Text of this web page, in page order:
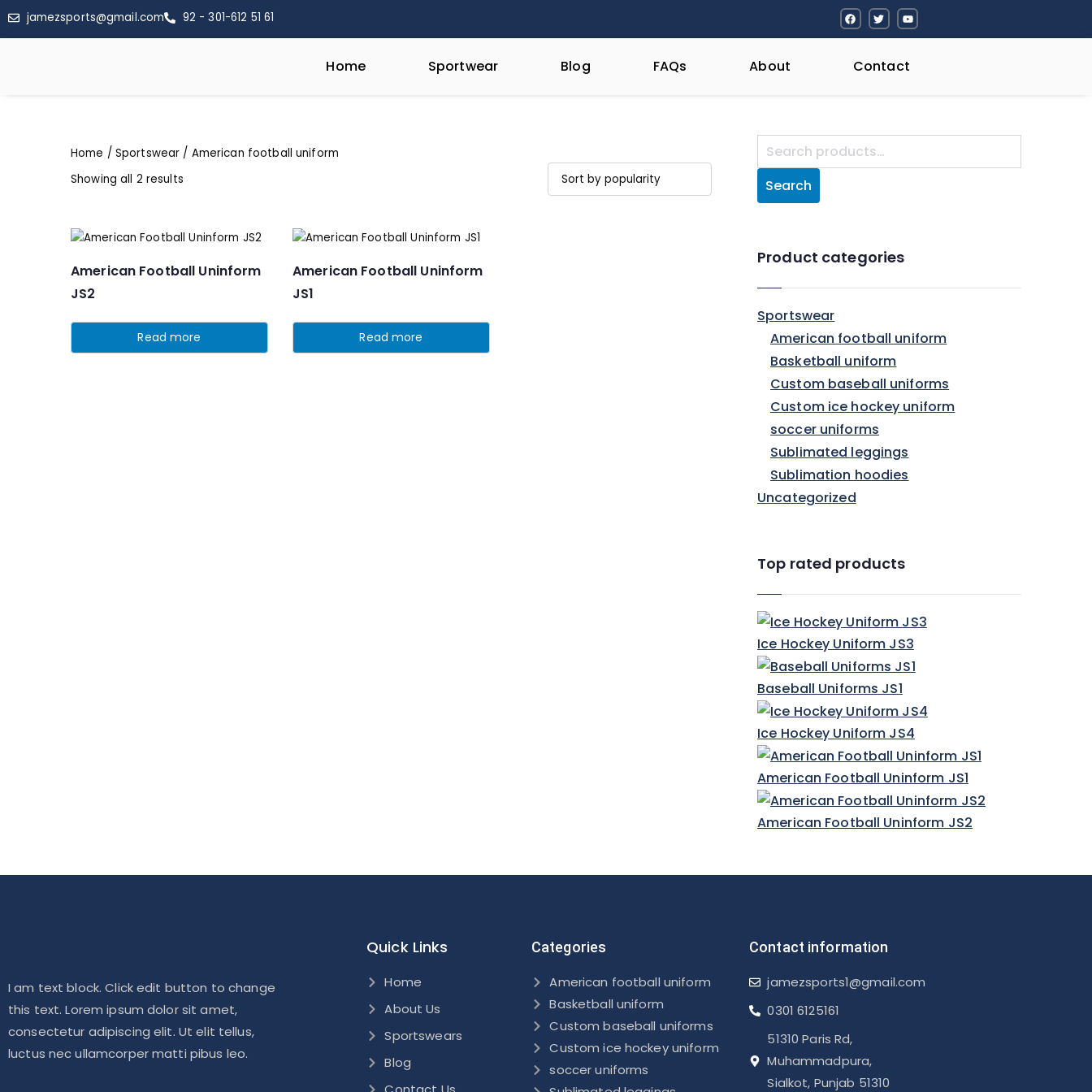
jamezsports@gmail.com 92 - 301-612 51 61
Home Sportwear Blog FAQs About Contact
Home / Sportswear / American football uniform
Showing all 2 results
American Football Uninform
JS2
Read more
American Football Uninform
JS1
Read more
Search
Product categories
Sportswear
American football uniform
Basketball uniform
Custom baseball uniforms
Custom ice hockey uniform
soccer uniforms
Sublimated leggings
Sublimation hoodies
Uncategorized
Top rated products
Ice Hockey Uniform JS3
Baseball Uniforms JS1
Ice Hockey Uniform JS4
American Football Uninform JS1
American Football Uninform JS2
I am text block. Click edit button to change
this text. Lorem ipsum dolor sit amet,
consectetur adipiscing elit. Ut elit tellus,
luctus nec ullamcorper matti pibus leo.
Quick Links
Home
About Us
Sportswears
Blog
Categories
American football uniform
Basketball uniform
Custom baseball uniforms
Custom ice hockey uniform
soccer uniforms
Contact information
jamezsports1@gmail.com
0301 6125161
51310 Paris Rd,
Muhammadpura,
Sialkot, Punjab 51310